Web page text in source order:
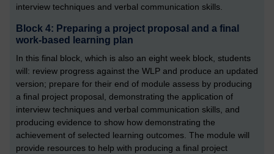
interview techniques and verbal communication skills.
Block 4: Preparing a project proposal and a final
work-based learning plan
In this final block, which is also an eight week block, students
will: review progress against the WLP and produce an updated
version; prepare for their end of module assess by producing
a final project proposal, demonstrating the application of
interview techniques and verbal communication skills, and
producing evidence to show how demonstrating the
achievement of selected learning outcomes. The module will
provide resources to help with producing a final project